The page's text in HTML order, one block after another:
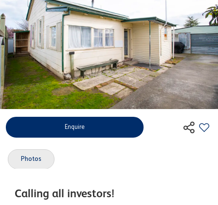
Enquire
Photos
Calling all investors!